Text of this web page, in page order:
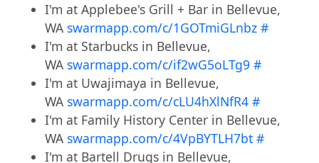
I'm at Applebee's Grill + Bar in Bellevue,
WA swarmapp.com/c/1GOTmiGLnbz #
I'm at Starbucks in Bellevue,
WA swarmapp.com/c/if2wG5oLTg9 #
I'm at Uwajimaya in Bellevue,
WA swarmapp.com/c/cLU4hXlNfR4 #
I'm at Family History Center in Bellevue,
WA swarmapp.com/c/4VpBYTLH7bt #
I'm at Bartell Drugs in Bellevue,